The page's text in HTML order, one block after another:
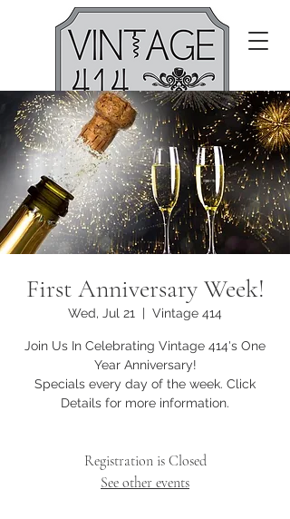
First Anniversary Week!
Wed, Jul 21
  |
Vintage 414
Join Us In Celebrating Vintage 414's One
Year Anniversary!
Specials every day of the week. Click
Details for more information.
Registration is Closed
See other events